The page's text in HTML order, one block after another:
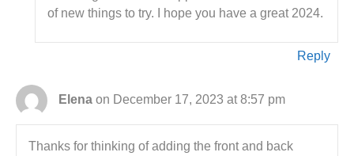
of new things to try. I hope you have a great 2024.
Reply
Elena on December 17, 2023 at 8:57 pm
Thanks for thinking of adding the front and back